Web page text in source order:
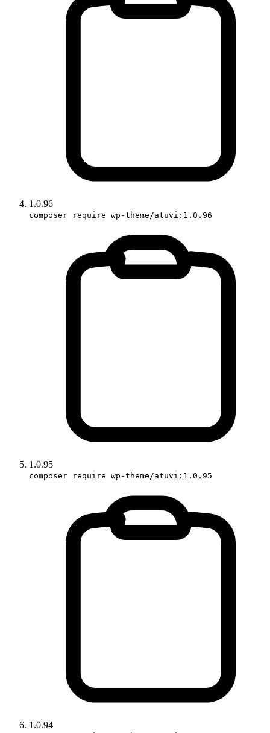
1.0.96
composer require wp-theme/atuvi:1.0.96
1.0.95
composer require wp-theme/atuvi:1.0.95
1.0.94